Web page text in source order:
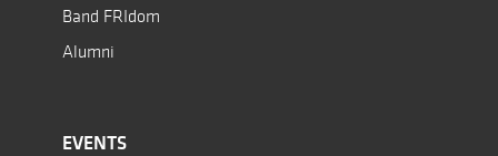
Band FRIdom
Alumni
EVENTS